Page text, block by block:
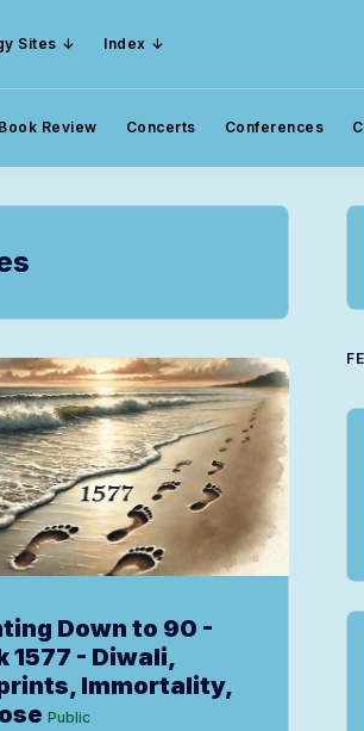
Sites Index
Book Review Concerts Conferences
Down to 90 -
1577 - Diwali,
Immortality,
Public